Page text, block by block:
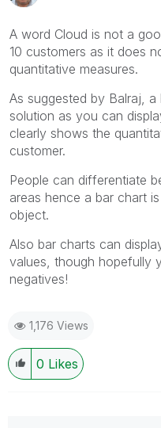
A word Cloud is not a
10 customers as it does
quantitative measures.
As suggested by Balraj,
solution as you can
clearly shows the
customer.
People can differentiate
areas hence a bar chart
object.
Also bar charts can
values, though hopefully
negatives!
1,176 Views
0 Likes